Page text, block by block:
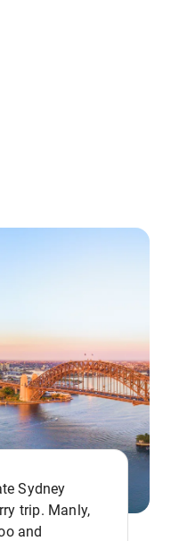
Sydney
trip. Manly,
and